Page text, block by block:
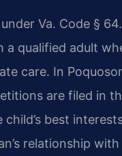
Va. Code §
qualified adult
care. In
are filed in
best
relationship